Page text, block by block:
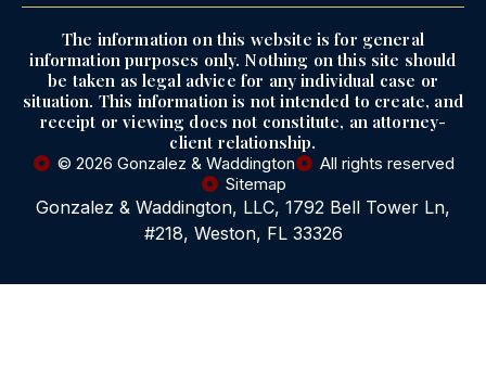
The information on this website is for general
information purposes only. Nothing on this site should
be taken as legal advice for any individual case or
situation. This information is not intended to create, and
receipt or viewing does not constitute, an attorney-
client relationship.
© 2026 Gonzalez & Waddington
All rights reserved
Sitemap
Gonzalez & Waddington, LLC, 1792 Bell Tower Ln,
#218, Weston, FL 33326